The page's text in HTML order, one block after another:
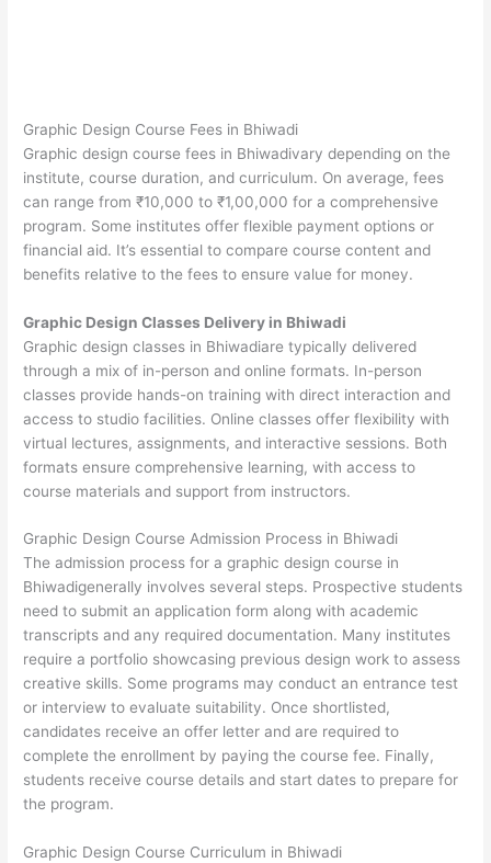
Graphic Design Course Fees in Bhiwadi
Graphic design course fees in Bhiwadivary depending on the
institute, course duration, and curriculum. On average, fees
can range from ₹10,000 to ₹1,00,000 for a comprehensive
program. Some institutes offer flexible payment options or
financial aid. It’s essential to compare course content and
benefits relative to the fees to ensure value for money.
Graphic Design Classes Delivery in Bhiwadi
Graphic design classes in Bhiwadiare typically delivered
through a mix of in-person and online formats. In-person
classes provide hands-on training with direct interaction and
access to studio facilities. Online classes offer flexibility with
virtual lectures, assignments, and interactive sessions. Both
formats ensure comprehensive learning, with access to
course materials and support from instructors.
Graphic Design Course Admission Process in Bhiwadi
The admission process for a graphic design course in
Bhiwadigenerally involves several steps. Prospective students
need to submit an application form along with academic
transcripts and any required documentation. Many institutes
require a portfolio showcasing previous design work to assess
creative skills. Some programs may conduct an entrance test
or interview to evaluate suitability. Once shortlisted,
candidates receive an offer letter and are required to
complete the enrollment by paying the course fee. Finally,
students receive course details and start dates to prepare for
the program.
Graphic Design Course Curriculum in Bhiwadi